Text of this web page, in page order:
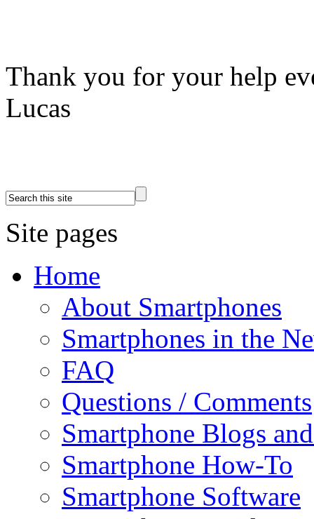
Thank you for your help
Lucas
Site pages
Home
About Smartphones
Smartphones in the
FAQ
Questions / Comments
Smartphone Blogs
Smartphone How-To
Smartphone Software